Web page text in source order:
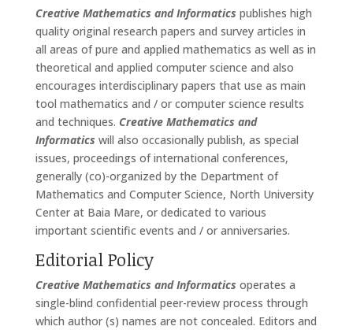
Creative Mathematics and Informatics publishes high
quality original research papers and survey articles in
all areas of pure and applied mathematics as well as in
theoretical and applied computer science and also
encourages interdisciplinary papers that use as main
tool mathematics and / or computer science results
and techniques. Creative Mathematics and
Informatics will also occasionally publish, as special
issues, proceedings of international conferences,
generally (co)-organized by the Department of
Mathematics and Computer Science, North University
Center at Baia Mare, or dedicated to various
important scientific events and / or anniversaries.
Editorial Policy
Creative Mathematics and Informatics operates a
single-blind confidential peer-review process through
which author (s) names are not concealed. Editors and